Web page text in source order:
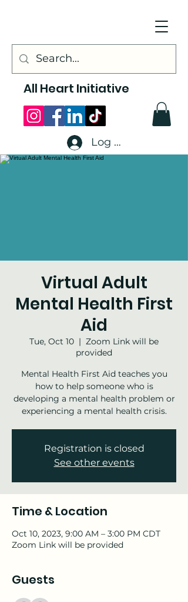
All Heart Initiative
Log In
Virtual Adult
Mental Health First
Aid
Tue, Oct 10
  |
Zoom Link will be
provided
Mental Health First Aid teaches you
how to help someone who is
developing a mental health problem or
experiencing a mental health crisis.
Registration is closed
See other events
Time & Location
Oct 10, 2023, 9:00 AM – 3:00 PM CDT
Zoom Link will be provided
Guests